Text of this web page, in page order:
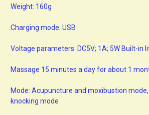
Weight: 160g
Charging mode: USB
Voltage parameters: DC5V; 1A; 5W Built-in
Massage 15 minutes a day for about 1
Mode: Acupuncture and moxibustion
knocking mode